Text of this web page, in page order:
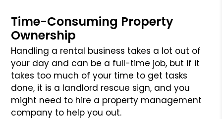
Time-Consuming Property
Ownership
Handling a rental business takes a lot out of
your day and can be a full-time job, but if it
takes too much of your time to get tasks
done, it is a landlord rescue sign, and you
might need to hire a property management
company to help you out.